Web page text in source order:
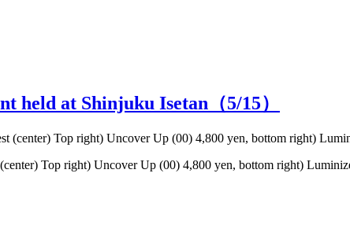
held at Shinjuku Isetan（5/15）
Top right) Uncover Up (00) 4,800 yen, bottom right)